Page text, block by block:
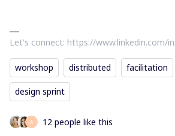
Let's connect: https://www.linkedin.com/
workshop distributed facilitation
design sprint
A 12 people like this